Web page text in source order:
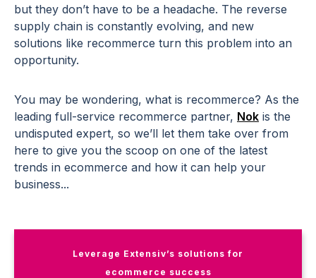
but they don’t have to be a headache. The reverse
supply chain is constantly evolving, and new
solutions like recommerce turn this problem into an
opportunity.
You may be wondering, what is recommerce? As the
leading full-service recommerce partner, Nok is the
undisputed expert, so we’ll let them take over from
here to give you the scoop on one of the latest
trends in ecommerce and how it can help your
business...
Leverage Extensiv’s solutions for
ecommerce success